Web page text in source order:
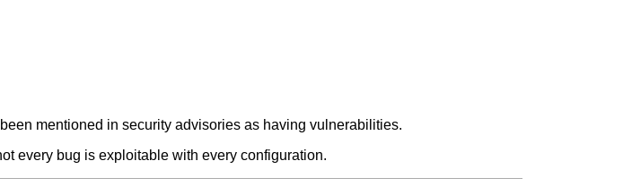
mentioned in security advisories as having vulnerabilities.
every bug is exploitable with every configuration.